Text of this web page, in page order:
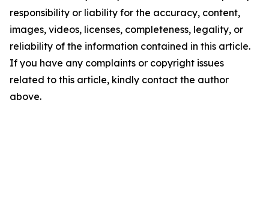
responsibility or liability for the accuracy, content,
images, videos, licenses, completeness, legality, or
reliability of the information contained in this article.
If you have any complaints or copyright issues
related to this article, kindly contact the author
above.